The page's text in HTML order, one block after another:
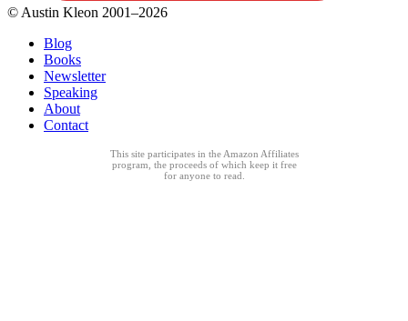
© Austin Kleon 2001–2026
Blog
Books
Newsletter
Speaking
About
Contact
This site participates in the Amazon Affiliates
program, the proceeds of which keep it free
for anyone to read.